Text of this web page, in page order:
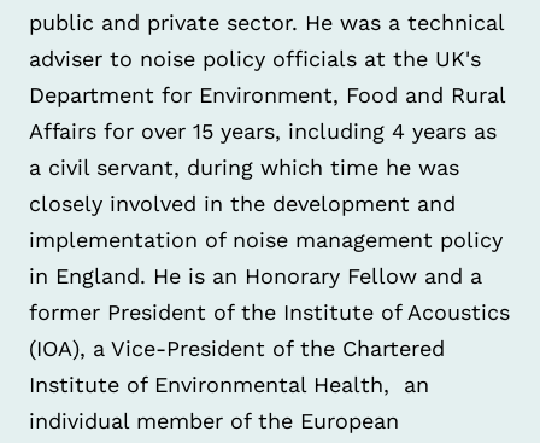
public and private sector. He was a technical
adviser to noise policy officials at the UK's
Department for Environment, Food and Rural
Affairs for over 15 years, including 4 years as
a civil servant, during which time he was
closely involved in the development and
implementation of noise management policy
in England. He is an Honorary Fellow and a
former President of the Institute of Acoustics
(IOA), a Vice-President of the Chartered
Institute of Environmental Health, an
individual member of the European